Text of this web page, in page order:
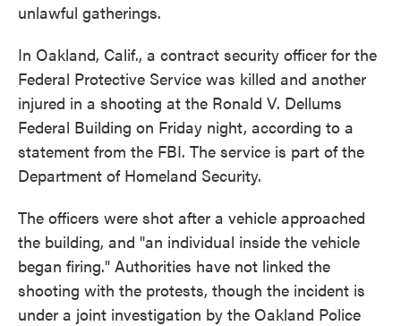
unlawful gatherings.
In Oakland, Calif., a contract security officer for the
Federal Protective Service was killed and another
injured in a shooting at the Ronald V. Dellums
Federal Building on Friday night, according to a
statement from the FBI. The service is part of the
Department of Homeland Security.
The officers were shot after a vehicle approached
the building, and "an individual inside the vehicle
began firing." Authorities have not linked the
shooting with the protests, though the incident is
under a joint investigation by the Oakland Police